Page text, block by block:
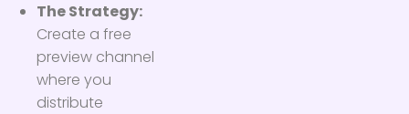
The Strategy:
Create a free
preview channel
where you
distribute